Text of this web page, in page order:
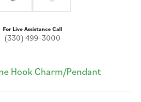
For Live Assistance Call
(330) 499-3000
Hook Charm/Pendant